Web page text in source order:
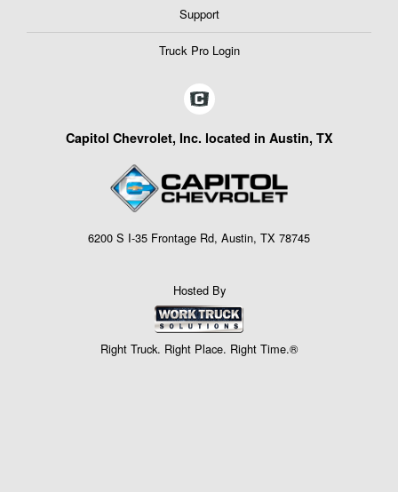
Support
Truck Pro Login
Capitol Chevrolet, Inc. located in Austin, TX
6200 S I-35 Frontage Rd, Austin, TX 78745
Hosted By
Right Truck. Right Place. Right Time.®